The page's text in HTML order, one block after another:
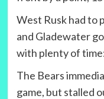
West Rusk had to
and Gladewater
with plenty of
The Bears
game, but stalled